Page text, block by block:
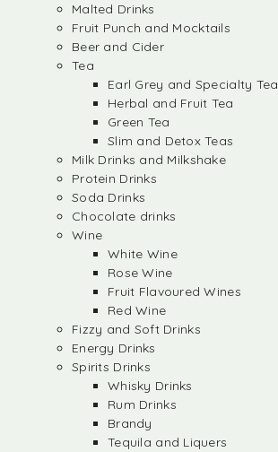
Malted Drinks
Fruit Punch and Mocktails
Beer and Cider
Tea
Earl Grey and Specialty Tea
Herbal and Fruit Tea
Green Tea
Slim and Detox Teas
Milk Drinks and Milkshake
Protein Drinks
Soda Drinks
Chocolate drinks
Wine
White Wine
Rose Wine
Fruit Flavoured Wines
Red Wine
Fizzy and Soft Drinks
Energy Drinks
Spirits Drinks
Whisky Drinks
Rum Drinks
Brandy
Tequila and Liquers